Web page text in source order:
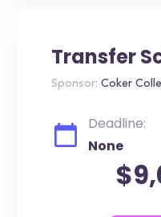
Transfer
Sponsor: Coker
Deadline:
None